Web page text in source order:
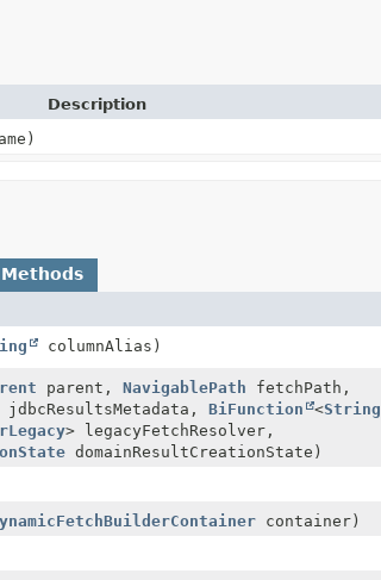
Description
columnAlias)
parent, NavigablePath fetchPath,
jdbcResultsMetadata, BiFunction <String
> legacyFetchResolver,
domainResultCreationState)
container)